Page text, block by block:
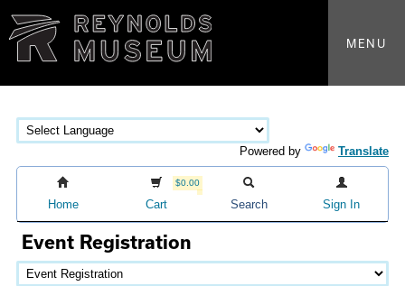
MENU
Powered by Translate
Home
$0.00
Cart Search Sign In
Event Registration